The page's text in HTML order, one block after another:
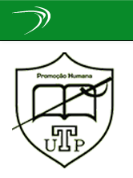
navigation